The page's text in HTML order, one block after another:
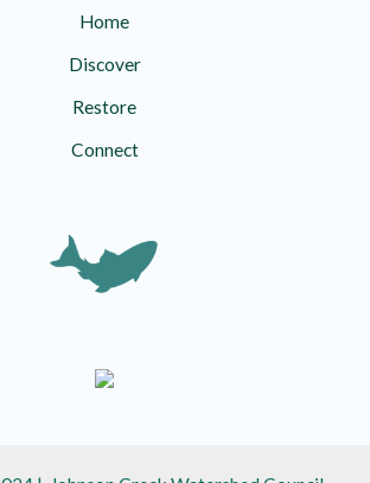
Home
Discover
Restore
Connect